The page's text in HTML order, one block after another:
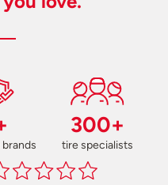
300+
tire specialists